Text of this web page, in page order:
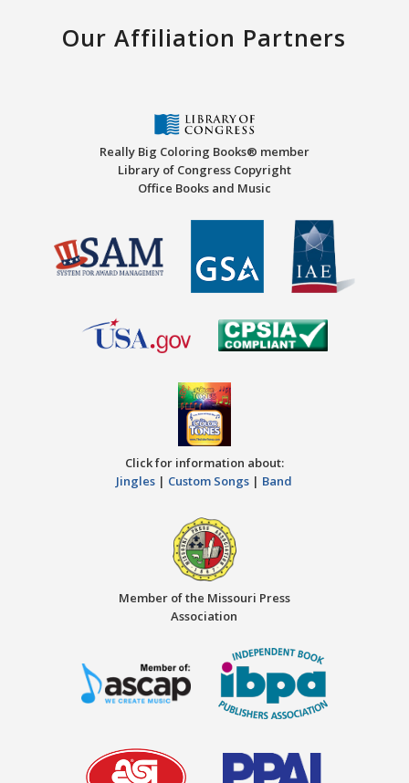
Our Affiliation Partners
Really Big Coloring Books® member
Library of Congress Copyright
Office Books and Music
Click for information about:
Jingles | Custom Songs | Band
Member of the Missouri Press
Association